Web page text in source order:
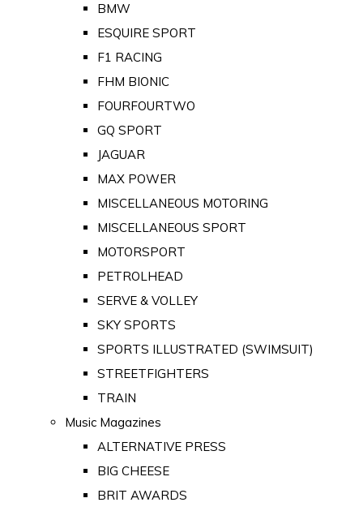
BMW
ESQUIRE SPORT
F1 RACING
FHM BIONIC
FOURFOURTWO
GQ SPORT
JAGUAR
MAX POWER
MISCELLANEOUS MOTORING
MISCELLANEOUS SPORT
MOTORSPORT
PETROLHEAD
SERVE & VOLLEY
SKY SPORTS
SPORTS ILLUSTRATED (SWIMSUIT)
STREETFIGHTERS
TRAIN
Music Magazines
ALTERNATIVE PRESS
BIG CHEESE
BRIT AWARDS